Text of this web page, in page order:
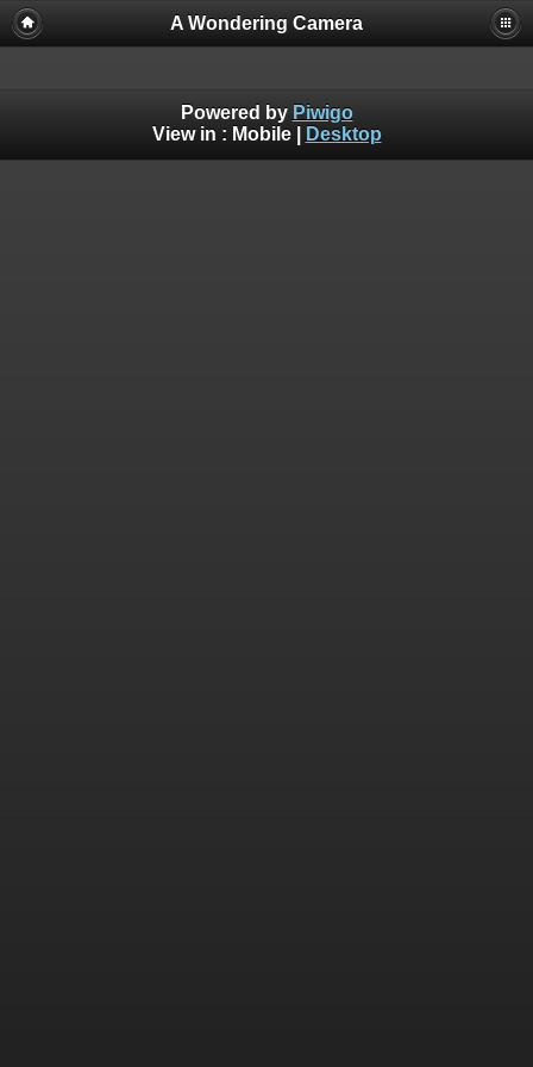
A Wondering Camera
Powered by Piwigo
View in : Mobile| Desktop